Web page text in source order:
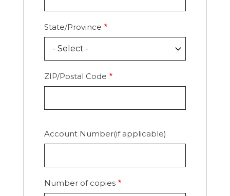
State/Province
ZIP/Postal Code
Account Number(if applicable)
Number of copies